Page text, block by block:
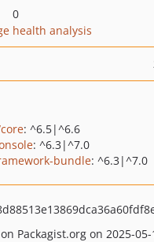
0
health analysis
: ^6.5|^6.6
: ^6.3|^7.0
bundle: ^6.3|^7.0
Packagist.org on 2025-05-